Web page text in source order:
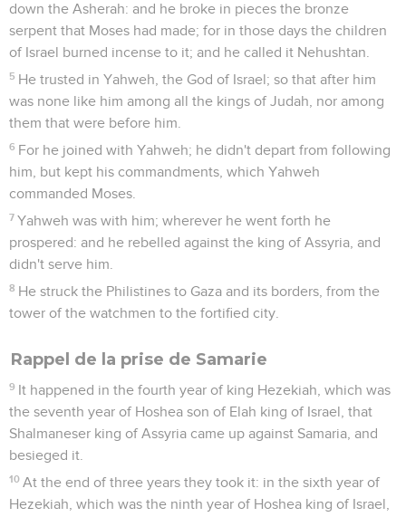
down the Asherah: and he broke in pieces the bronze
serpent that Moses had made; for in those days the children
of Israel burned incense to it; and he called it Nehushtan.
5 He trusted in Yahweh, the God of Israel; so that after him
was none like him among all the kings of Judah, nor among
them that were before him.
6 For he joined with Yahweh; he didn't depart from following
him, but kept his commandments, which Yahweh
commanded Moses.
7 Yahweh was with him; wherever he went forth he
prospered: and he rebelled against the king of Assyria, and
didn't serve him.
8 He struck the Philistines to Gaza and its borders, from the
tower of the watchmen to the fortified city.
Rappel de la prise de Samarie
9 It happened in the fourth year of king Hezekiah, which was
the seventh year of Hoshea son of Elah king of Israel, that
Shalmaneser king of Assyria came up against Samaria, and
besieged it.
10 At the end of three years they took it: in the sixth year of
Hezekiah, which was the ninth year of Hoshea king of Israel,